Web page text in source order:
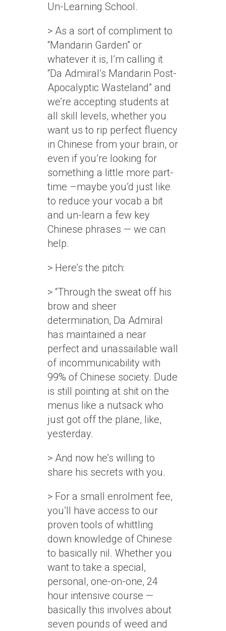
Un-Learning School.
> As a sort of compliment to
“Mandarin Garden” or
whatever it is, I’m calling it
“Da Admiral’s Mandarin Post-
Apocalyptic Wasteland” and
we’re accepting students at
all skill levels, whether you
want us to rip perfect fluency
in Chinese from your brain, or
even if you’re looking for
something a little more part-
time –maybe you’d just like
to reduce your vocab a bit
and un-learn a few key
Chinese phrases — we can
help.
> Here’s the pitch:
> “Through the sweat off his
brow and sheer
determination, Da Admiral
has maintained a near
perfect and unassailable wall
of incommunicability with
99% of Chinese society. Dude
is still pointing at shit on the
menus like a nutsack who
just got off the plane, like,
yesterday.
> And now he’s willing to
share his secrets with you.
> For a small enrolment fee,
you’ll have access to our
proven tools of whittling
down knowledge of Chinese
to basically nil. Whether you
want to take a special,
personal, one-on-one, 24
hour intensive course —
basically this involves about
seven pounds of weed and